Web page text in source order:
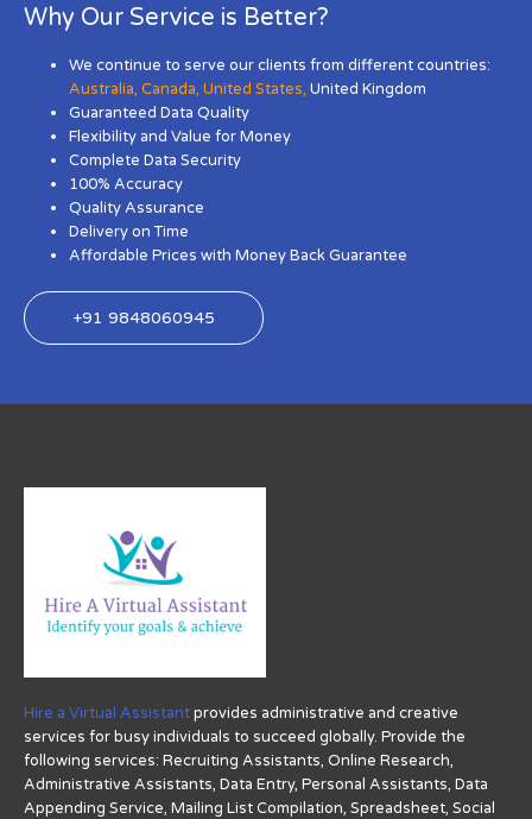
Why Our Service is Better?
We continue to serve our clients from different countries:
Australia,Canada,United States, United Kingdom
Guaranteed Data Quality
Flexibility and Value for Money
Complete Data Security
100% Accuracy
Quality Assurance
Delivery on Time
Affordable Prices with Money Back Guarantee
+91 9848060945
Hire a Virtual Assistantprovides administrative and creative
services for busy individuals to succeed globally. Provide the
following services: Recruiting Assistants, Online Research,
Administrative Assistants, Data Entry, Personal Assistants, Data
Appending Service, Mailing List Compilation, Spreadsheet, Social